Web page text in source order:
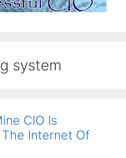
system
CIO Is
Internet Of